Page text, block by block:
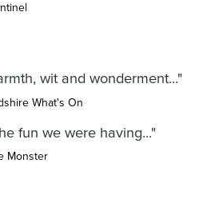
wit and wonderment..."
What's On
fun we were having..."
Monster